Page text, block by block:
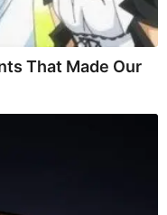
That Made Our